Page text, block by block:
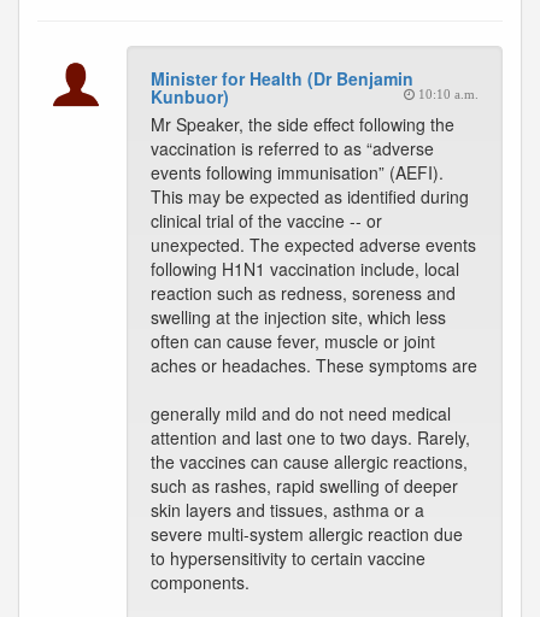
Minister for Health (Dr Benjamin
Kunbuor) 10:10 a.m.
Mr Speaker, the side effect following the
vaccination is referred to as “adverse
events following immunisation” (AEFI).
This may be expected as identified during
clinical trial of the vaccine -- or
unexpected. The expected adverse events
following H1N1 vaccination include, local
reaction such as redness, soreness and
swelling at the injection site, which less
often can cause fever, muscle or joint
aches or headaches. These symptoms are
generally mild and do not need medical
attention and last one to two days. Rarely,
the vaccines can cause allergic reactions,
such as rashes, rapid swelling of deeper
skin layers and tissues, asthma or a
severe multi-system allergic reaction due
to hypersensitivity to certain vaccine
components.